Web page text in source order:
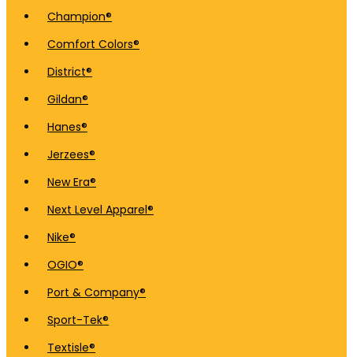
Champion®
Comfort Colors®
District®
Gildan®
Hanes®
Jerzees®
New Era®
Next Level Apparel®
Nike®
OGIO®
Port & Company®
Sport-Tek®
Textisle®